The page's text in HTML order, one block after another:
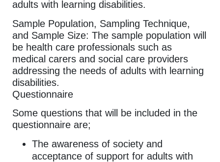
adults with learning disabilities.
Sample Population, Sampling Technique,
and Sample Size: The sample population will
be health care professionals such as
medical carers and social care providers
addressing the needs of adults with learning
disabilities.
Questionnaire
Some questions that will be included in the
questionnaire are;
The awareness of society and
acceptance of support for adults with